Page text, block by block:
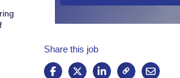
Share this job